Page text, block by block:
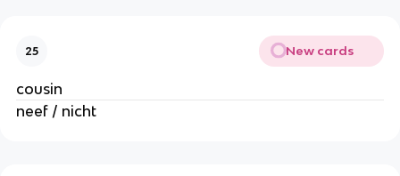
25 New cards
cousin
neef / nicht